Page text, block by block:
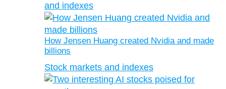
and indexes
How Jensen Huang created Nvidia and made
billions
Stock markets and indexes